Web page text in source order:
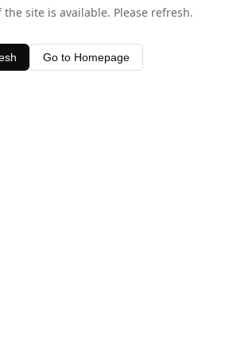
the site is available. Please refresh.
Go to Homepage